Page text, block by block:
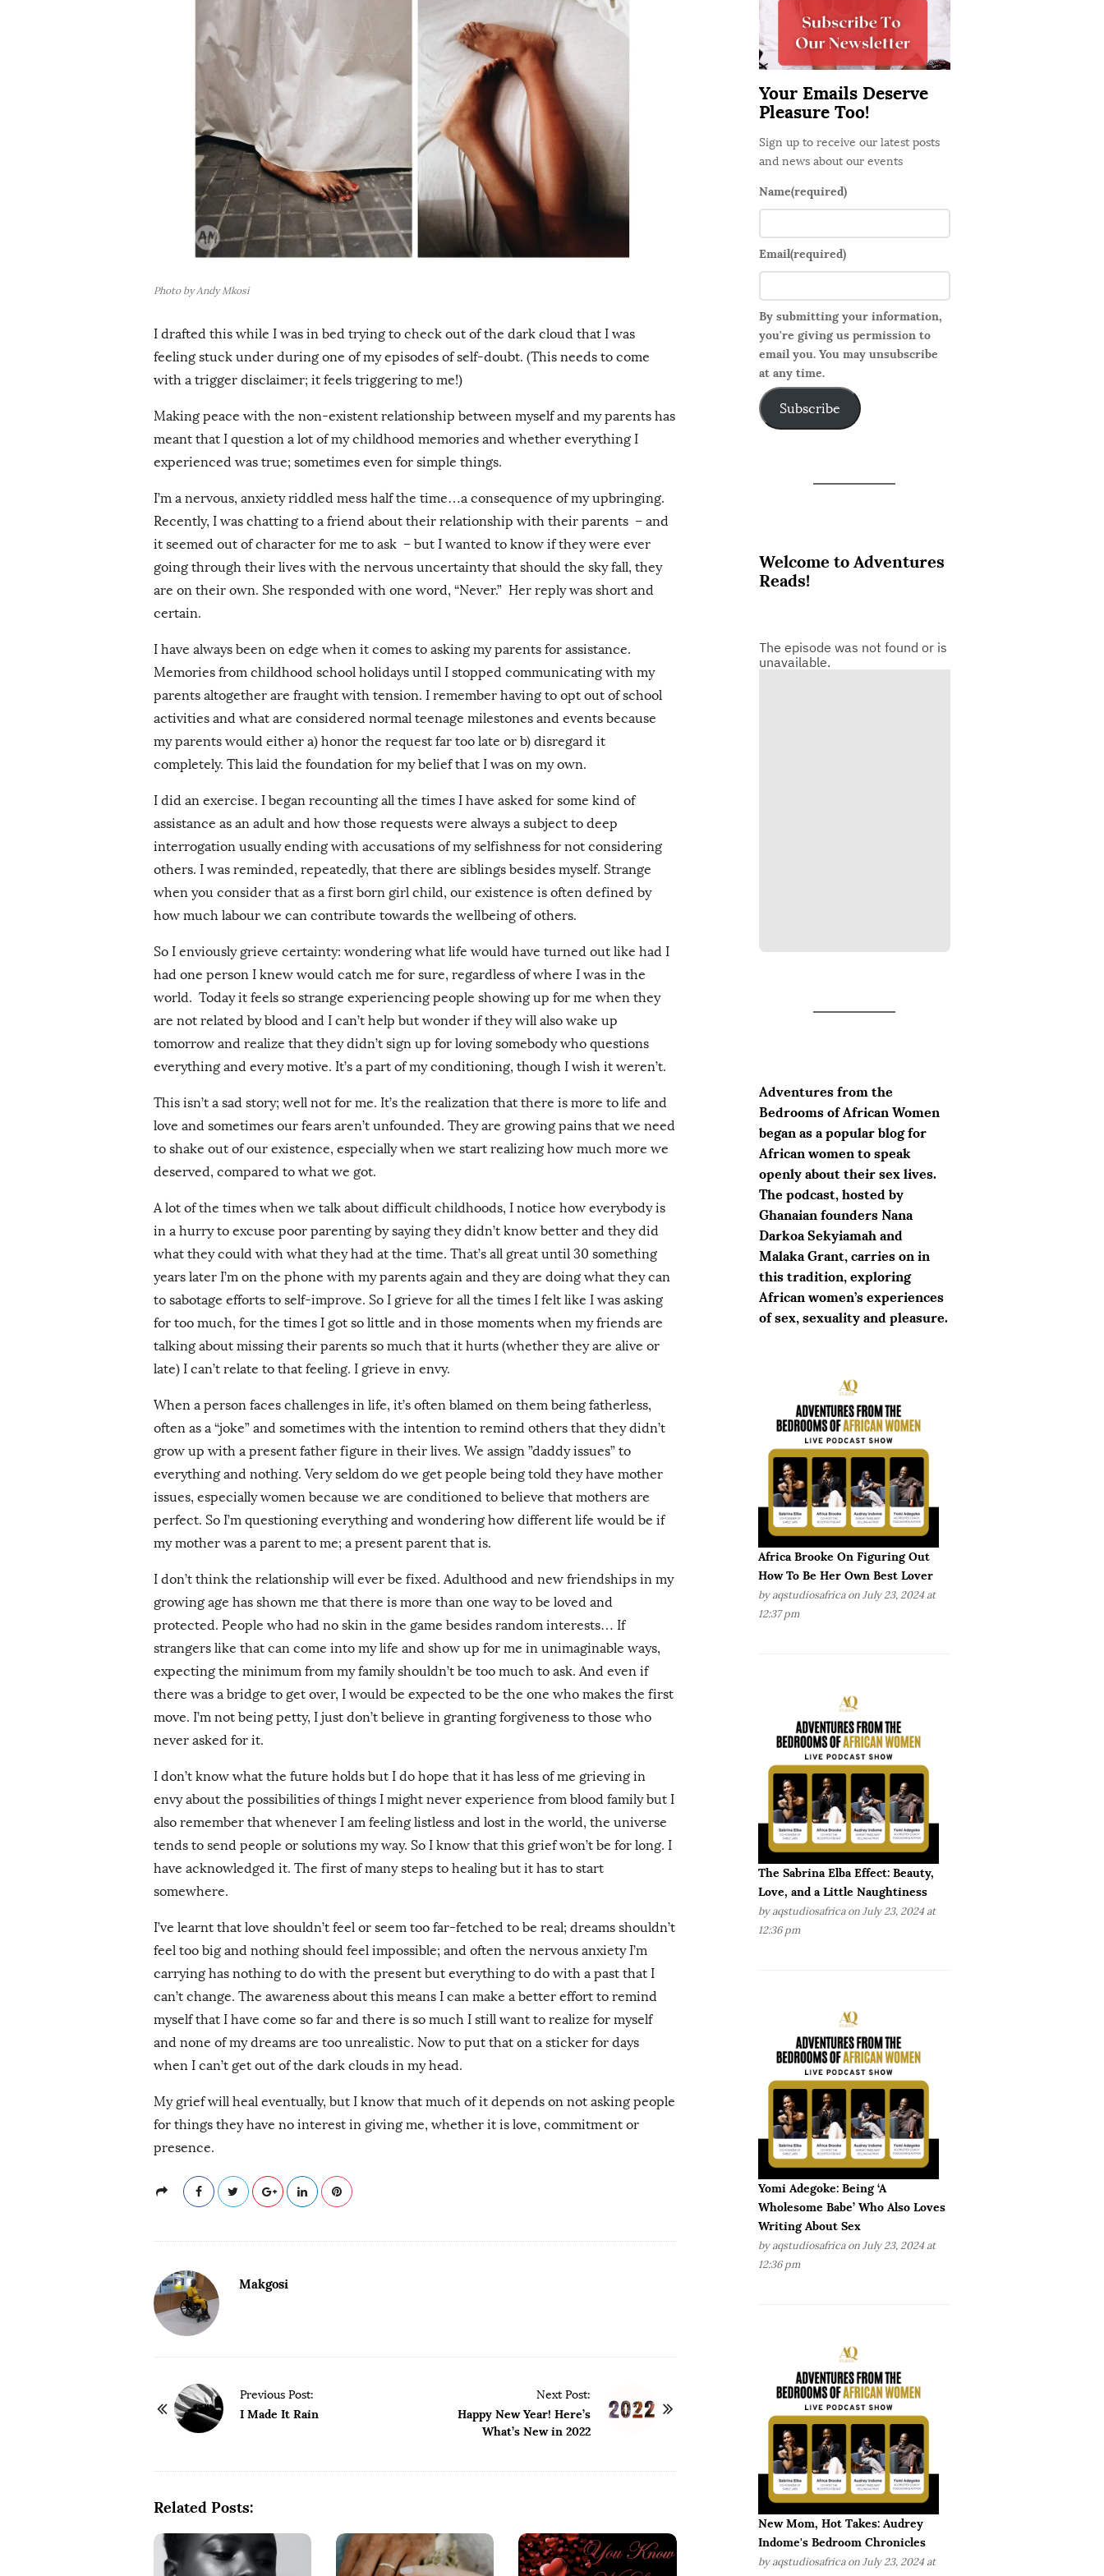
e
Photo by Andy Mkosi
I drafted this while I was in bed trying to check out of the dark cloud that I was
feeling stuck under during one of my episodes of self-doubt. (This needs to come
with a trigger disclaimer; it feels triggering to me!)
Making peace with the non-existent relationship between myself and my parents has
meant that I question a lot of my childhood memories and whether everything I
experienced was true; sometimes even for simple things.
I’m a nervous, anxiety riddled mess half the time…a consequence of my upbringing.
Recently, I was chatting to a friend about their relationship with their parents – and
it seemed out of character for me to ask – but I wanted to know if they were ever
going through their lives with the nervous uncertainty that should the sky fall, they
are on their own. She responded with one word, “Never.” Her reply was short and
certain.
I have always been on edge when it comes to asking my parents for assistance.
Memories from childhood school holidays until I stopped communicating with my
parents altogether are fraught with tension. I remember having to opt out of school
activities and what are considered normal teenage milestones and events because
my parents would either a) honor the request far too late or b) disregard it
completely. This laid the foundation for my belief that I was on my own.
I did an exercise. I began recounting all the times I have asked for some kind of
assistance as an adult and how those requests were always a subject to deep
interrogation usually ending with accusations of my selfishness for not considering
others. I was reminded, repeatedly, that there are siblings besides myself. Strange
when you consider that as a first born girl child, our existence is often defined by
how much labour we can contribute towards the wellbeing of others.
So I enviously grieve certainty: wondering what life would have turned out like had I
had one person I knew would catch me for sure, regardless of where I was in the
world. Today it feels so strange experiencing people showing up for me when they
are not related by blood and I can’t help but wonder if they will also wake up
tomorrow and realize that they didn’t sign up for loving somebody who questions
everything and every motive. It’s a part of my conditioning, though I wish it weren’t.
This isn’t a sad story; well not for me. It’s the realization that there is more to life and
love and sometimes our fears aren’t unfounded. They are growing pains that we need
to shake out of our existence, especially when we start realizing how much more we
deserved, compared to what we got.
A lot of the times when we talk about difficult childhoods, I notice how everybody is
in a hurry to excuse poor parenting by saying they didn’t know better and they did
what they could with what they had at the time. That’s all great until 30 something
years later I’m on the phone with my parents again and they are doing what they can
to sabotage efforts to self-improve. So I grieve for all the times I felt like I was asking
for too much, for the times I got so little and in those moments when my friends are
talking about missing their parents so much that it hurts (whether they are alive or
late) I can’t relate to that feeling. I grieve in envy.
When a person faces challenges in life, it’s often blamed on them being fatherless,
often as a “joke” and sometimes with the intention to remind others that they didn’t
grow up with a present father figure in their lives. We assign ”daddy issues” to
everything and nothing. Very seldom do we get people being told they have mother
issues, especially women because we are conditioned to believe that mothers are
perfect. So I’m questioning everything and wondering how different life would be if
my mother was a parent to me; a present parent that is.
I don’t think the relationship will ever be fixed. Adulthood and new friendships in my
growing age has shown me that there is more than one way to be loved and
protected. People who had no skin in the game besides random interests… If
strangers like that can come into my life and show up for me in unimaginable ways,
expecting the minimum from my family shouldn’t be too much to ask. And even if
there was a bridge to get over, I would be expected to be the one who makes the first
move. I’m not being petty, I just don’t believe in granting forgiveness to those who
never asked for it.
I don’t know what the future holds but I do hope that it has less of me grieving in
envy about the possibilities of things I might never experience from blood family but I
also remember that whenever I am feeling listless and lost in the world, the universe
tends to send people or solutions my way. So I know that this grief won’t be for long. I
have acknowledged it. The first of many steps to healing but it has to start
somewhere.
I’ve learnt that love shouldn’t feel or seem too far-fetched to be real; dreams shouldn’t
feel too big and nothing should feel impossible; and often the nervous anxiety I’m
carrying has nothing to do with the present but everything to do with a past that I
can’t change. The awareness about this means I can make a better effort to remind
myself that I have come so far and there is so much I still want to realize for myself
and none of my dreams are too unrealistic. Now to put that on a sticker for days
when I can’t get out of the dark clouds in my head.
My grief will heal eventually, but I know that much of it depends on not asking people
for things they have no interest in giving me, whether it is love, commitment or
presence.
Makgosi
Previous Post:
I Made It Rain
Next Post:
Happy New Year! Here’s
What’s New in 2022
Related Posts:
d
e
b
a
r
Your Emails Deserve
Pleasure Too!
Sign up to receive our latest posts
and news about our events
Name(required)
Email(required)
By submitting your information,
you're giving us permission to
email you. You may unsubscribe
at any time.
Subscribe
Welcome to Adventures
Reads!
Adventures from the
Bedrooms of African Women
began as a popular blog for
African women to speak
openly about their sex lives.
The podcast, hosted by
Ghanaian founders Nana
Darkoa Sekyiamah and
Malaka Grant, carries on in
this tradition, exploring
African women’s experiences
of sex, sexuality and pleasure.
Africa Brooke On Figuring Out
How To Be Her Own Best Lover
by aqstudiosafricaon July 23, 2024 at
12:37 pm
The Sabrina Elba Effect: Beauty,
Love, and a Little Naughtiness
by aqstudiosafricaon July 23, 2024 at
12:36 pm
Yomi Adegoke: Being ‘A
Wholesome Babe’ Who Also Loves
Writing About Sex
by aqstudiosafricaon July 23, 2024 at
12:36 pm
New Mom, Hot Takes: Audrey
Indome's Bedroom Chronicles
by aqstudiosafricaon July 23, 2024 at